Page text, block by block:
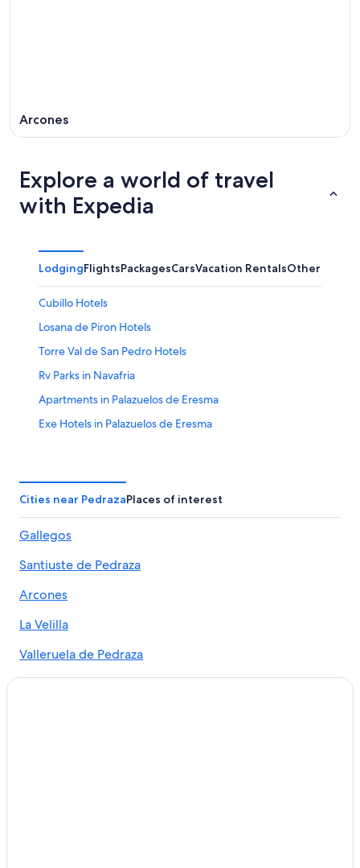
Arcones
Explore a world of travel
with Expedia
LodgingFlightsPackagesCarsVacation RentalsOther
Cubillo Hotels
Losana de Piron Hotels
Torre Val de San Pedro Hotels
Rv Parks in Navafria
Apartments in Palazuelos de Eresma
Exe Hotels in Palazuelos de Eresma
Pedraza Hotels
Condo Rentals in La Granja de San Ildefonso
Hotels near Pedraza Castle
5 Star Hotels in Penasrubias de Piron
4 Star Hotels in Villovela de Piron
Rv Parks in Escobar de Polendos
Segovia Hotels
Cities near PedrazaPlaces of interest
Gallegos
Santiuste de Pedraza
Arcones
La Velilla
Valleruela de Pedraza